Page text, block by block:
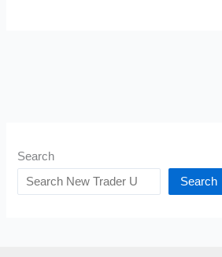
Search
Search